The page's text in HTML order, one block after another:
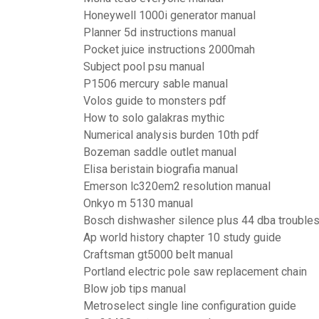
Honeywell 1000i generator manual
Planner 5d instructions manual
Pocket juice instructions 2000mah
Subject pool psu manual
P1506 mercury sable manual
Volos guide to monsters pdf
How to solo galakras mythic
Numerical analysis burden 10th pdf
Bozeman saddle outlet manual
Elisa beristain biografia manual
Emerson lc320em2 resolution manual
Onkyo m 5130 manual
Bosch dishwasher silence plus 44 dba
Ap world history chapter 10 study guide
Craftsman gt5000 belt manual
Portland electric pole saw replacement chain
Blow job tips manual
Metroselect single line configuration guide